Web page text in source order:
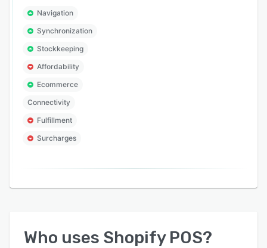
Navigation
Synchronization
Stockkeeping
Affordability
Ecommerce
Connectivity
Fulfillment
Surcharges
Who uses Shopify POS?